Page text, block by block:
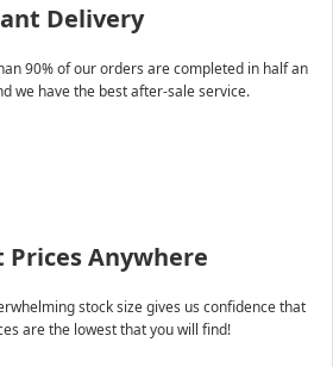
Delivery
90% of our orders are completed in half an
we have the best after-sale service.
Prices Anywhere
stock size gives us confidence that
are the lowest that you will find!